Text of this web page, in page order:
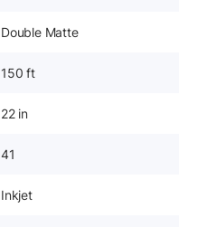
Double Matte
150 ft
22 in
41
Inkjet